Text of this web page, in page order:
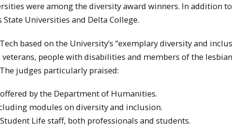
were among the diversity award winners. In addition
Universities and Delta College.
based on the University’s “exemplary diversity and
people with disabilities and members of the
judges particularly praised:
by the Department of Humanities.
modules on diversity and inclusion.
Life staff, both professionals and students.